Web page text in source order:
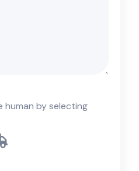
human by selecting